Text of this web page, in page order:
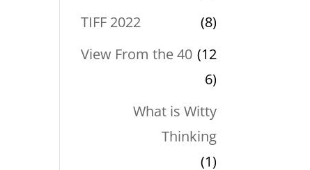
TIFF 2022
(8)
View From the 40 (12
6)
What is Witty
Thinking
(1)